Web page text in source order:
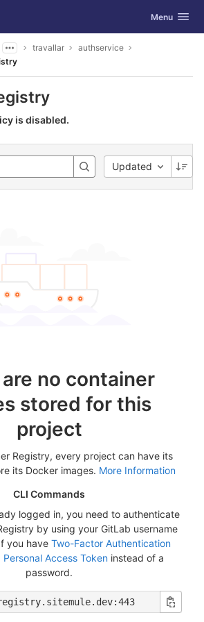
Toggle
Menu
travallar
authservice
is disabled.
Updated
no container
stored for this
project
Registry, every project can have its
its Docker images. More Information
CLI Commands
logged in, you need to authenticate
by using your GitLab username
you have Two-Factor Authentication
Personal Access Token instead of a
password.